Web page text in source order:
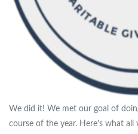
We did it! We met our goal of
course of the year. Here’s what